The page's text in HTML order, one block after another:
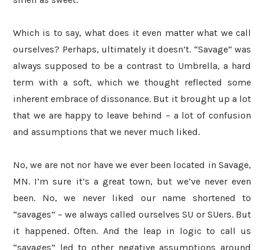
Which is to say, what does it even matter what we call
ourselves? Perhaps, ultimately it doesn’t. “Savage” was
always supposed to be a contrast to Umbrella, a hard
term with a soft, which we thought reflected some
inherent embrace of dissonance. But it brought up a lot
that we are happy to leave behind – a lot of confusion
and assumptions that we never much liked.
No, we are not nor have we ever been located in Savage,
MN. I’m sure it’s a great town, but we’ve never even
been. No, we never liked our name shortened to
“savages” – we always called ourselves SU or SUers. But
it happened. Often. And the leap in logic to call us
“savages” led to other negative assumptions around